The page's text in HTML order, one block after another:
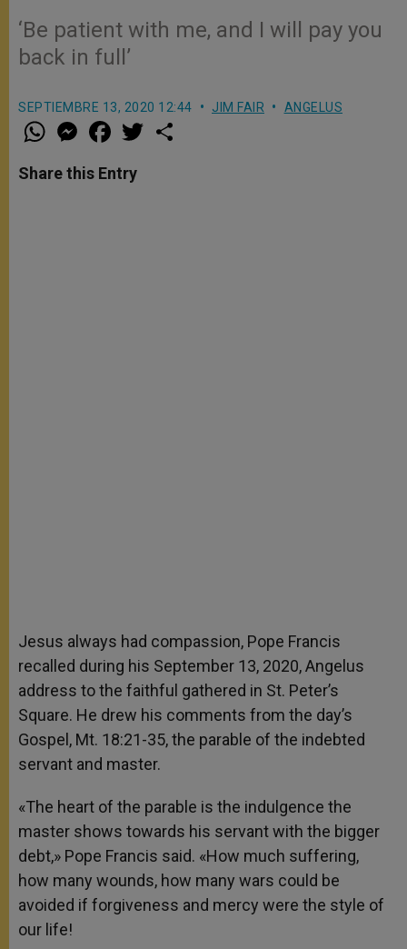
‘Be patient with me, and I will pay you
back in full’
SEPTIEMBRE 13, 2020 12:44 JIM FAIR ANGELUS
W
h
t
s
M
e
s
e
a
e
b
w
Share this Entry
Jesus always had compassion, Pope Francis
recalled during his September 13, 2020, Angelus
address to the faithful gathered in St. Peter’s
Square. He drew his comments from the day’s
Gospel, Mt. 18:21-35, the parable of the indebted
servant and master.
«The heart of the parable is the indulgence the
master shows towards his servant with the bigger
debt,» Pope Francis said. «How much suffering,
how many wounds, how many wars could be
avoided if forgiveness and mercy were the style of
our life!